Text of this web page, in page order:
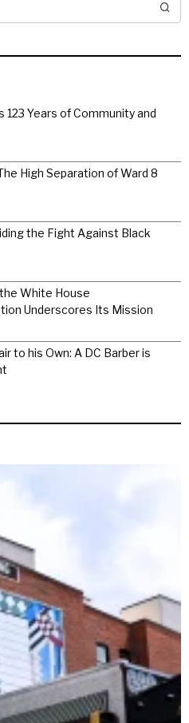
Years of Community and
High Separation of Ward 8
the Fight Against Black
White House
Underscores Its Mission
to his Own: A DC Barber is